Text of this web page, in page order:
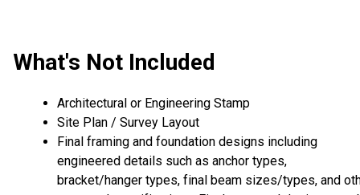
What's Not Included
Architectural or Engineering Stamp
Site Plan / Survey Layout
Final framing and foundation designs including
engineered details such as anchor types,
bracket/hanger types, final beam sizes/types, and